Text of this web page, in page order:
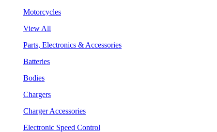
Motorcycles
View All
Parts, Electronics & Accessories
Batteries
Bodies
Chargers
Charger Accessories
Electronic Speed Control